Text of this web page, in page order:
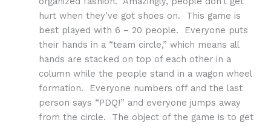
hurt when they’ve got shoes on. This game is
best played with 6 – 20 people. Everyone puts
their hands in a “team circle,” which means all
hands are stacked on top of each other in a
column while the people stand in a wagon wheel
formation. Everyone numbers off and the last
person says “PDQ!” and everyone jumps away
from the circle. The object of the game is to get